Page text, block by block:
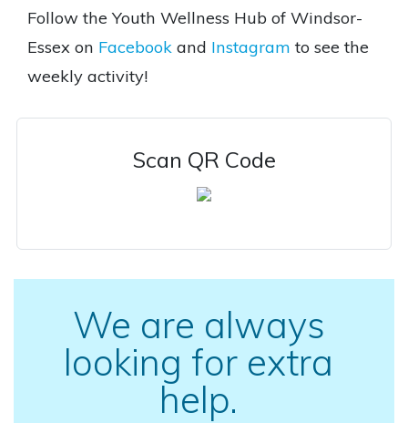
Follow the Youth Wellness Hub of Windsor-
Essex on Facebook and Instagram to see the
weekly activity!
Scan QR Code
We are always
looking for extra
help.